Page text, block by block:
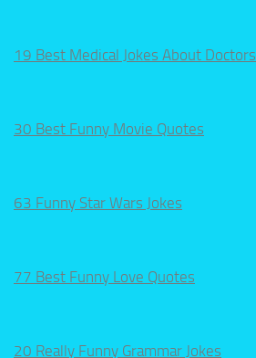
19 Best Medical Jokes About Doctors
30 Best Funny Movie Quotes
63 Funny Star Wars Jokes
77 Best Funny Love Quotes
20 Really Funny Grammar Jokes